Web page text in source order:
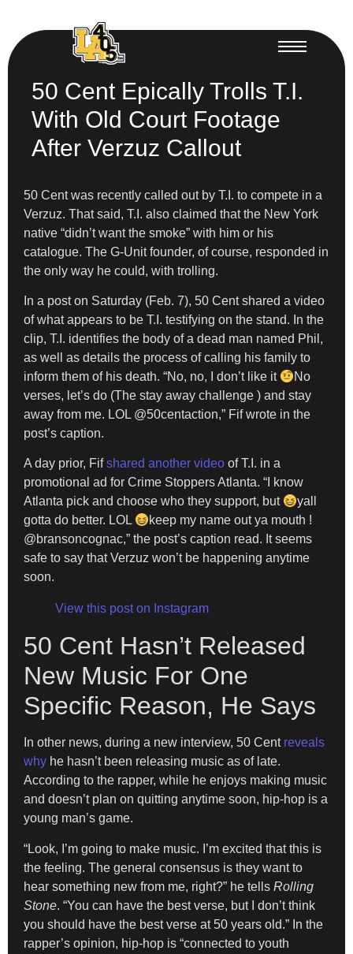
50 Cent Epically Trolls T.I.
With Old Court Footage
After Verzuz Callout
50 Cent was recently called out by T.I. to compete in a
Verzuz. That said, T.I. also claimed that the New York
native “didn’t want the smoke” with him or his
catalogue. The G-Unit founder, of course, responded in
the only way he could, with trolling.
In a post on Saturday (Feb. 7), 50 Cent shared a video
of what appears to be T.I. testifying on the stand. In the
clip, T.I. identifies the body of a dead man named Phil,
as well as details the process of calling his family to
inform them of his death. “No, no, I don’t like it
No
verses, let’s do (The stay away challenge ) and stay
away from me. LOL @50centaction,” Fif wrote in the
post’s caption.
A day prior, Fifshared another video of T.I. in a
promotional ad for Crime Stoppers Atlanta. “I know
Atlanta pick and choose who they support, but
yall
gotta do better. LOL
keep my name out ya mouth !
@bransoncognac,” the post’s caption read. It seems
safe to say that Verzuz won’t be happening anytime
soon.
View this post on Instagram
50 Cent Hasn’t Released
New Music For One
Specific Reason, He Says
In other news, during a new interview, 50 Centreveals
why he hasn’t been releasing music as of late.
According to the rapper, while he enjoys making music
and doesn’t plan on quitting anytime soon, hip-hop is a
young man’s game.
“Look, I’m going to make music. I’m excited that this is
the feeling. The general consensus is they want to
hear something new from me, right?” he tells Rolling
Stone. “You can have the best verse, but I don’t think
you should have the best verse at 50 years old.” In the
rapper’s opinion, hip-hop is “connected to youth